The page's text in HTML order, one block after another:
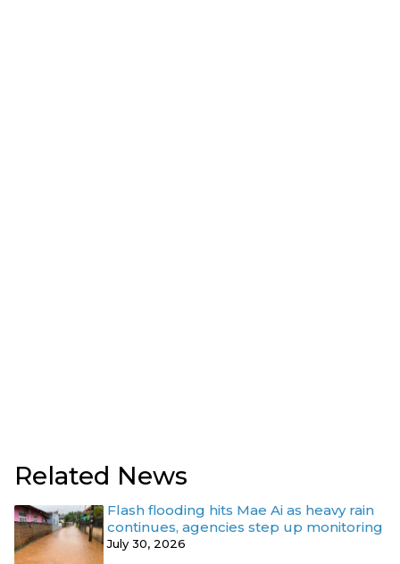
Related News
Flash flooding hits Mae Ai as heavy rain
continues, agencies step up monitoring
July 30, 2026